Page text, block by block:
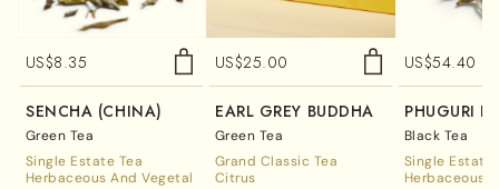
US$8.35
SENCHA (CHINA)
Green Tea
Single Estate Tea
Herbaceous And Vegetal
US$25.00
EARL GREY BUDDHA
Green Tea
Grand Classic Tea
Citrus
US$54.40
PHUGURI
Black Tea
Single Estate
Herbaceous